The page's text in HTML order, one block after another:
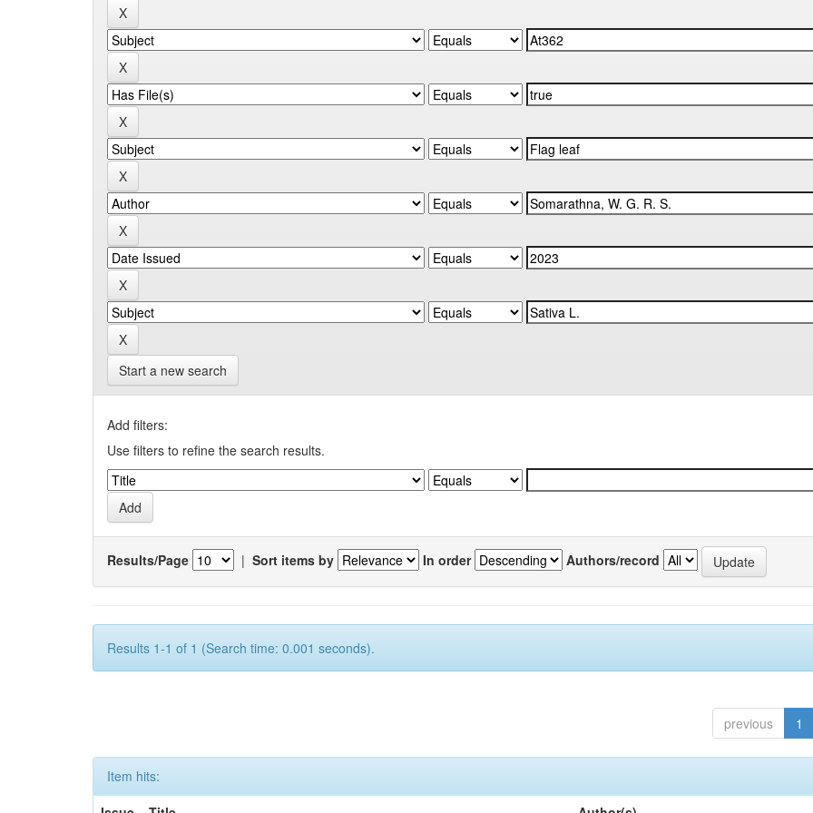
Start a new search
Add filters:
Use filters to refine the search results.
Results/Page | Sort items by In order Authors/record
Results 1-1 of 1 (Search time: 0.001 seconds).
previous 1
Item hits: